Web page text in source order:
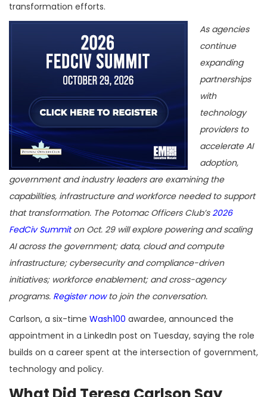
transformation efforts.
As agencies
continue
expanding
partnerships
with
technology
providers to
accelerate AI
adoption,
government and industry leaders are examining the
capabilities, infrastructure and workforce needed to support
that transformation. The Potomac Officers Club’s2026
FedCiv Summiton Oct. 29 will explore powering and scaling
AI across the government; data, cloud and compute
infrastructure; cybersecurity and compliance-driven
initiatives; workforce enablement; and cross-agency
programs. Register nowto join the conversation.
Carlson, a six-time Wash100 awardee, announced the
appointment in a LinkedIn post on Tuesday, saying the role
builds on a career spent at the intersection of government,
technology and policy.